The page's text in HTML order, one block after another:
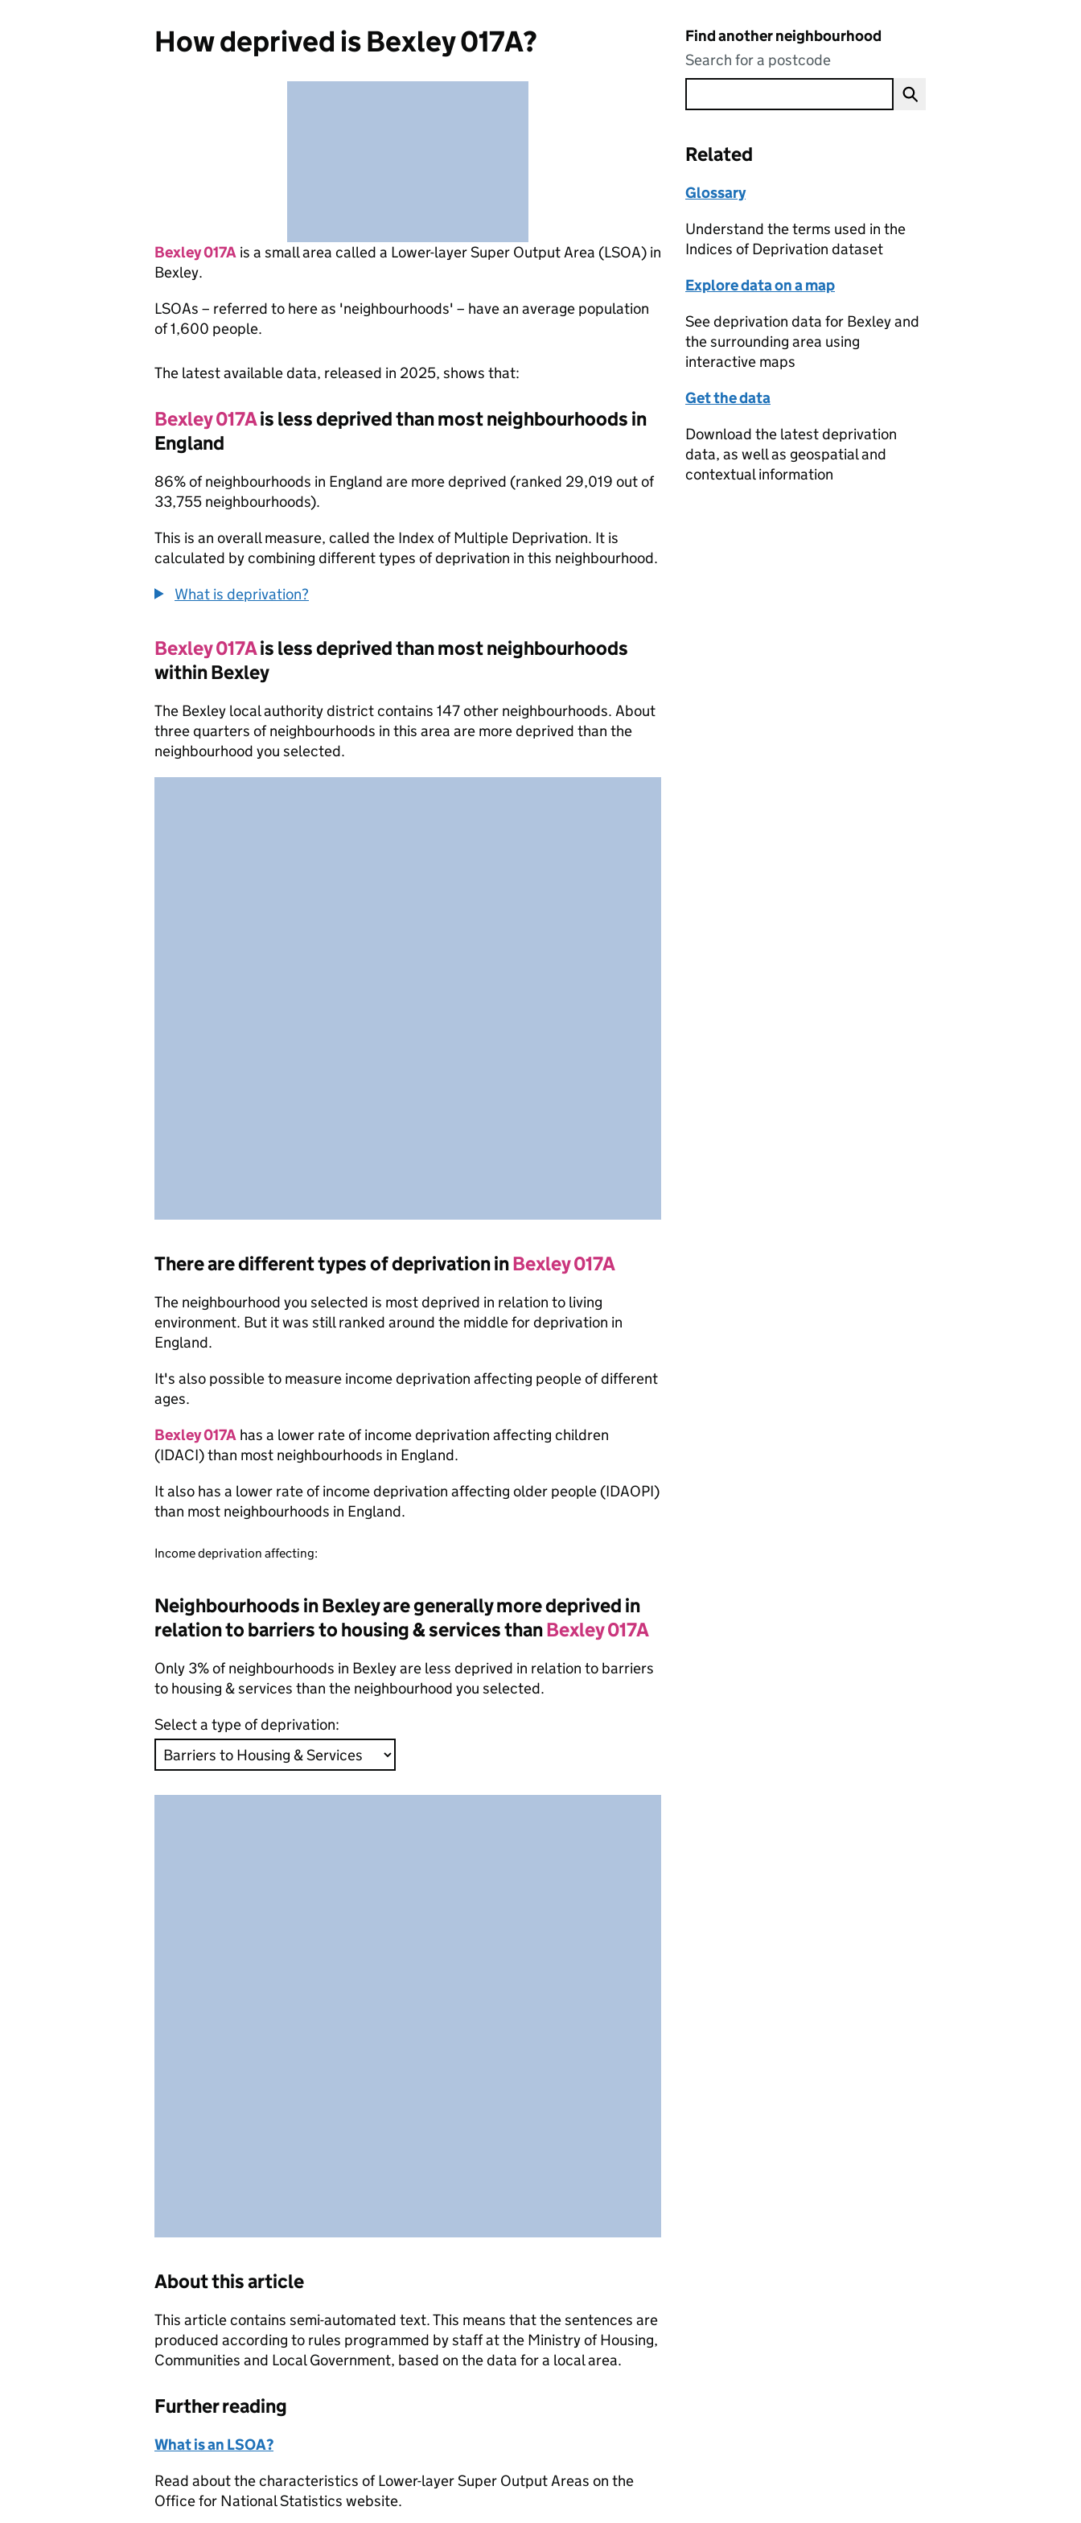
How deprived is Bexley 017A?
Bexley 017A is a small area called a Lower-layer Super Output Area (LSOA) in
Bexley.
LSOAs – referred to here as 'neighbourhoods' – have an average population
of 1,600 people.
The latest available data, released in 2025, shows that:
Bexley 017Ais less deprived than most neighbourhoods in
England
86% of neighbourhoods in England are more deprived (ranked 29,019 out of
33,755 neighbourhoods).
This is an overall measure, called the Index of Multiple Deprivation. It is
calculated by combining different types of deprivation in this neighbourhood.
What is deprivation?
Bexley 017Ais less deprived than most neighbourhoods
within Bexley
The Bexley local authority district contains 147 other neighbourhoods. About
three quarters of neighbourhoods in this area are more deprived than the
neighbourhood you selected.
There are different types of deprivation inBexley 017A
The neighbourhood you selected is most deprived in relation to living
environment. But it was still ranked around the middle for deprivation in
England.
It's also possible to measure income deprivation affecting people of different
ages.
Bexley 017A has a lower rate of income deprivation affecting children
(IDACI) than most neighbourhoods in England.
It also has a lower rate of income deprivation affecting older people (IDAOPI)
than most neighbourhoods in England.
Income deprivation affecting:
Neighbourhoods in Bexley are generally more deprived in
relation to barriers to housing & services thanBexley 017A
Only 3% of neighbourhoods in Bexley are less deprived in relation to barriers
to housing & services than the neighbourhood you selected.
Select a type of deprivation:
About this article
This article contains semi-automated text. This means that the sentences are
produced according to rules programmed by staff at the Ministry of Housing,
Communities and Local Government, based on the data for a local area.
Further reading
What is an LSOA?
Read about the characteristics of Lower-layer Super Output Areas on the
Office for National Statistics website.
Find another neighbourhood
Search for a postcode
Related
Glossary
Understand the terms used in the
Indices of Deprivation dataset
Explore data on a map
See deprivation data for Bexley and
the surrounding area using
interactive maps
Get the data
Download the latest deprivation
data, as well as geospatial and
contextual information